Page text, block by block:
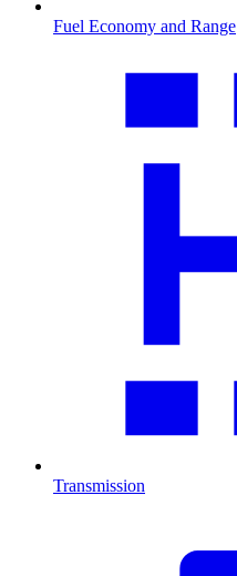
Fuel Economy and Range
Transmission